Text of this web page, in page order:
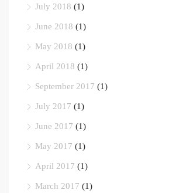
July 2018 (1)
June 2018 (1)
May 2018 (1)
April 2018 (1)
September 2017 (1)
July 2017 (1)
June 2017 (1)
May 2017 (1)
April 2017 (1)
March 2017 (1)